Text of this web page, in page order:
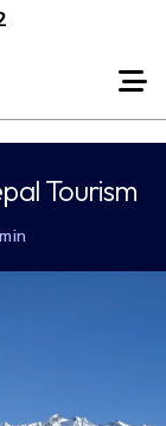
Tourism